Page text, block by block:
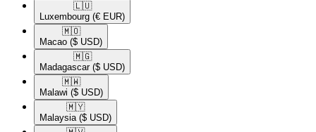
🇱🇺​
Luxembourg (€ EUR)
🇲🇴​
Macao ($ USD)
🇲🇬​
Madagascar ($ USD)
🇲🇼​
Malawi ($ USD)
🇲🇾​
Malaysia ($ USD)